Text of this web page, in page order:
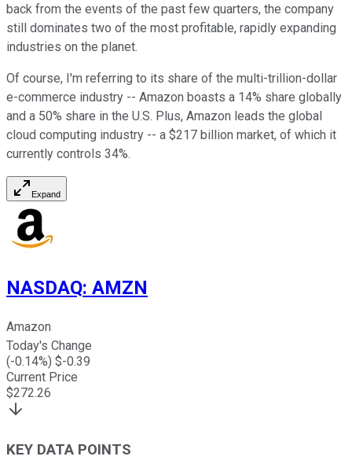
back from the events of the past few quarters, the company
still dominates two of the most profitable, rapidly expanding
industries on the planet.
Of course, I'm referring to its share of the multi-trillion-dollar
e-commerce industry -- Amazon boasts a 14% share globally
and a 50% share in the U.S. Plus, Amazon leads the global
cloud computing industry -- a $217 billion market, of which it
currently controls 34%.
Expand
NASDAQ: AMZN
Amazon
Today's Change
(-0.14%) $-0.39
Current Price
$272.26
KEY DATA POINTS